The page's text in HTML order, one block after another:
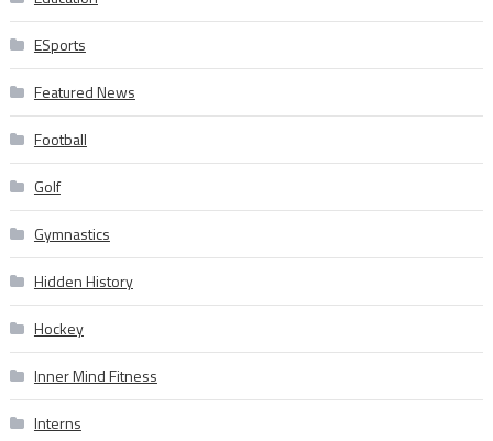
ESports
Featured News
Football
Golf
Gymnastics
Hidden History
Hockey
Inner Mind Fitness
Interns